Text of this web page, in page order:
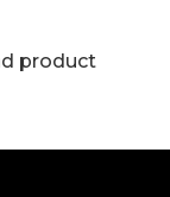
product